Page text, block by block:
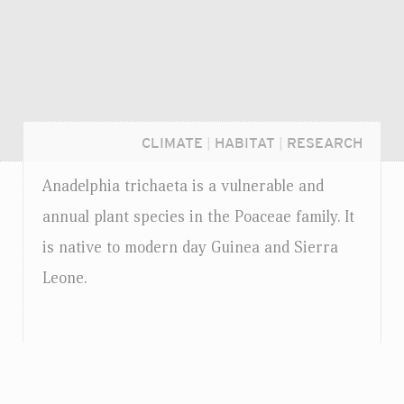
CLIMATE HABITAT RESEARCH
Anadelphia trichaeta is a vulnerable and
annual plant species in the Poaceae family. It
is native to modern day Guinea and Sierra
Leone.